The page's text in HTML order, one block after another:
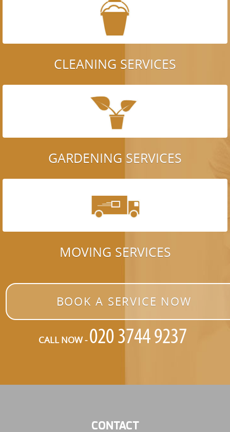
CLEANING SERVICES
GARDENING SERVICES
MOVING SERVICES
BOOK A SERVICE NOW
CALL NOW -
CONTACT